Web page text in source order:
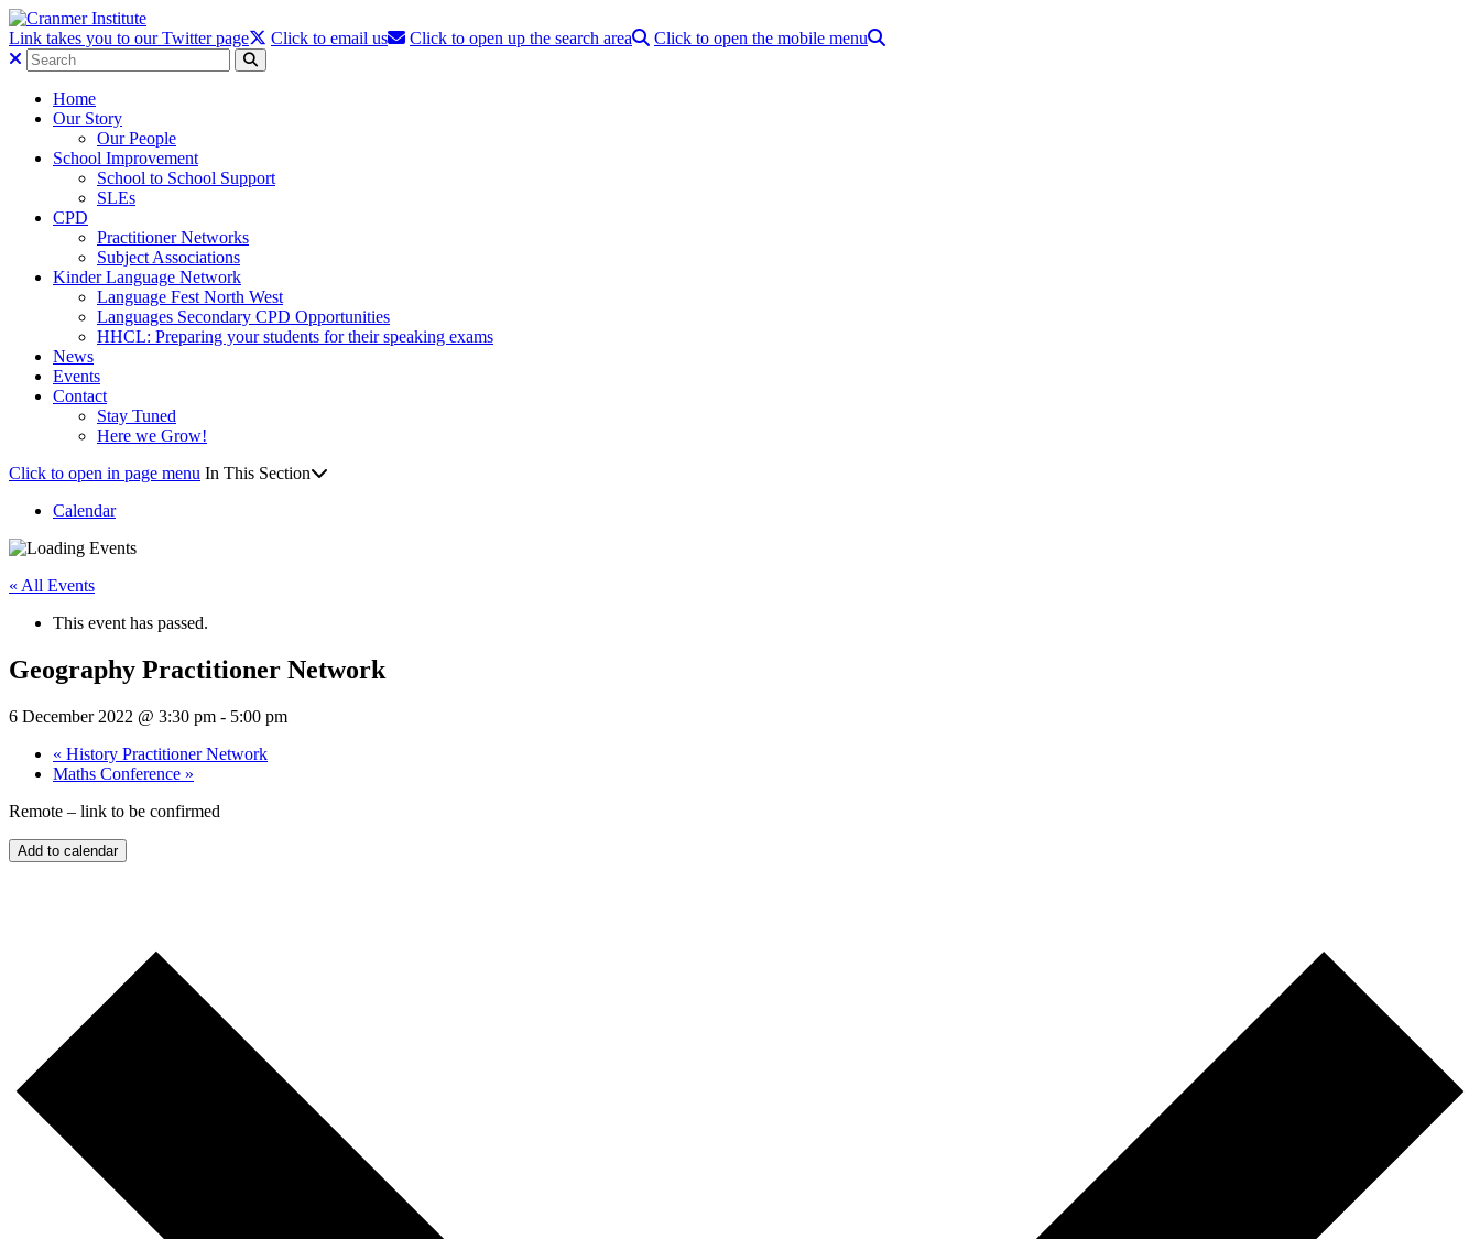
Link takes you to our Twitter page Click to email us Click to open up the search area Click to open the mobile menu
Home
Our Story
Our People
School Improvement
School to School Support
SLEs
CPD
Practitioner Networks
Subject Associations
Kinder Language Network
Language Fest North West
Languages Secondary CPD Opportunities
HHCL: Preparing your students for their speaking exams
News
Events
Contact
Stay Tuned
Here we Grow!
Click to open in page menu In This Section
Calendar
« All Events
This event has passed.
Geography Practitioner Network
6 December 2022 @ 3:30 pm - 5:00 pm
« History Practitioner Network
Maths Conference »
Remote – link to be confirmed
Add to calendar